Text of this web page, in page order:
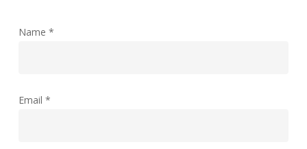
Name *
Email *